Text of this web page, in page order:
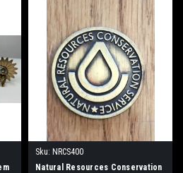
Sku: NRCS400
Natural Resources Conservation